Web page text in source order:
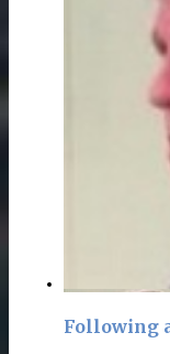
Following